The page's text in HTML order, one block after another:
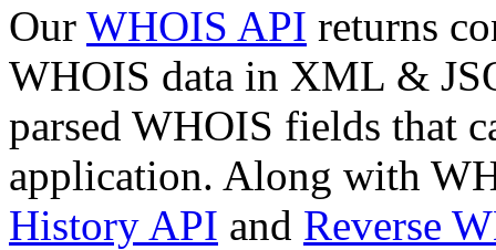
Our WHOIS API returns
WHOIS data in XML &
parsed WHOIS fields that
application. Along with
History API and Reverse